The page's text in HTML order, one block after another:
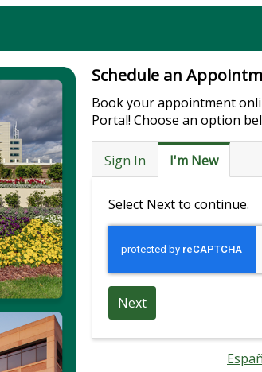
Schedule an
Book your appointment
Portal! Choose an option
Sign In I'm New
Select Next to continue.
Next